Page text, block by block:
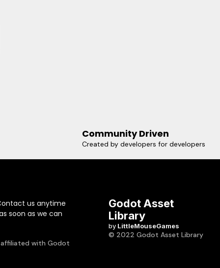
Community Driven
Created by developers for developers
us anytime
soon as we can
with Godot
Godot Asset
Library
by LittleMouseGames
© 2022 Godot Asset Library